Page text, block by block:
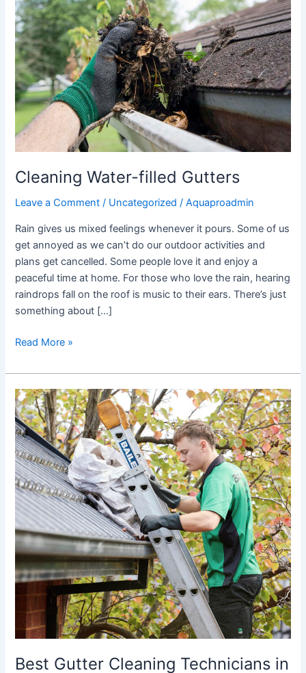
Cleaning Water-filled Gutters
Leave a Comment / Uncategorized /Aquaproadmin
Rain gives us mixed feelings whenever it pours. Some of us
get annoyed as we can’t do our outdoor activities and
plans get cancelled. Some people love it and enjoy a
peaceful time at home. For those who love the rain, hearing
raindrops fall on the roof is music to their ears. There’s just
something about […]
filled
Gutters
Read More »
Best Gutter Cleaning Technicians in
Best
Gutter
Cleaning
Technicians
in
Burwood!